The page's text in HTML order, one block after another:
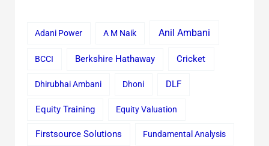
Adani Power A M Naik Anil Ambani
BCCI Berkshire Hathaway Cricket
Dhirubhai Ambani Dhoni DLF
Equity Training Equity Valuation
Firstsource Solutions Fundamental Analysis